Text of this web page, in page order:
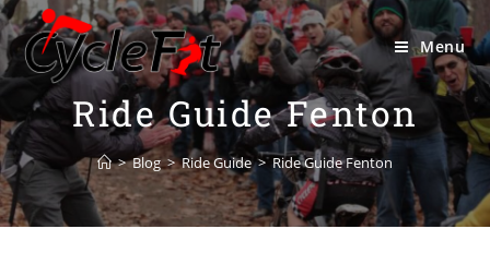
Menu
Ride Guide Fenton
> Blog > Ride Guide > Ride Guide Fenton